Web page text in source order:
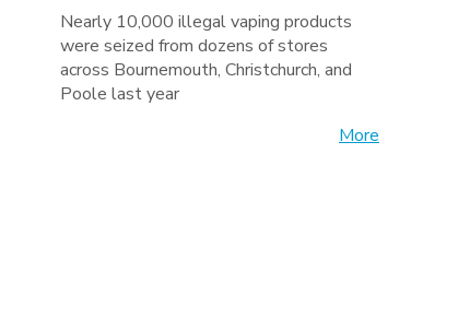
Nearly 10,000 illegal vaping products
were seized from dozens of stores
across Bournemouth, Christchurch, and
Poole last year
More